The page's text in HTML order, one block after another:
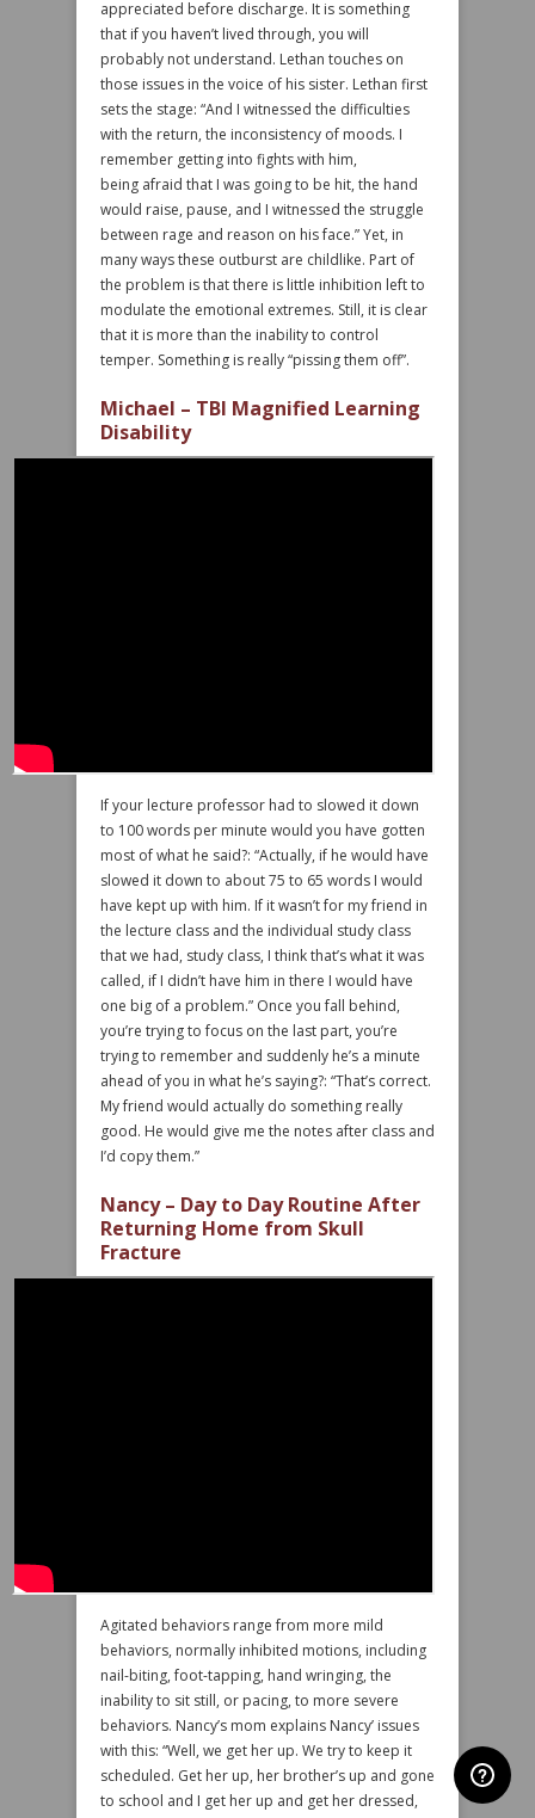
appreciated before discharge. It is something
that if you haven’t lived through, you will
probably not understand. Lethan touches on
those issues in the voice of his sister. Lethan first
sets the stage: “And I witnessed the difficulties
with the return, the inconsistency of moods. I
remember getting into fights with him,
being afraid that I was going to be hit, the hand
would raise, pause, and I witnessed the struggle
between rage and reason on his face.” Yet, in
many ways these outburst are childlike. Part of
the problem is that there is little inhibition left to
modulate the emotional extremes. Still, it is clear
that it is more than the inability to control
temper. Something is really “pissing them off”.
Michael – TBI Magnified Learning
Disability
If your lecture professor had to slowed it down
to 100 words per minute would you have gotten
most of what he said?: “Actually, if he would have
slowed it down to about 75 to 65 words I would
have kept up with him. If it wasn’t for my friend in
the lecture class and the individual study class
that we had, study class, I think that’s what it was
called, if I didn’t have him in there I would have
one big of a problem.” Once you fall behind,
you’re trying to focus on the last part, you’re
trying to remember and suddenly he’s a minute
ahead of you in what he’s saying?: “That’s correct.
My friend would actually do something really
good. He would give me the notes after class and
I’d copy them.”
Nancy – Day to Day Routine After
Returning Home from Skull
Fracture
Agitated behaviors range from more mild
behaviors, normally inhibited motions, including
nail-biting, foot-tapping, hand wringing, the
inability to sit still, or pacing, to more severe
behaviors. Nancy’s mom explains Nancy’ issues
with this: “Well, we get her up. We try to keep it
scheduled. Get her up, her brother’s up and gone
to school and I get her up and get her dressed,